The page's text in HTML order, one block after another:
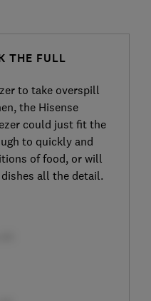
THE FULL
to take overspill
the Hisense
could just fit the
to quickly and
of food, or will
dishes all the detail.